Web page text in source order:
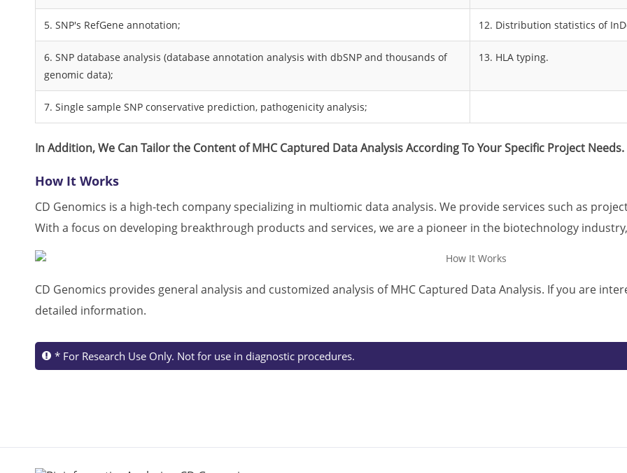
5. SNP's RefGene annotation; 12. Distribution statistics of
6. SNP database analysis (database annotation analysis with dbSNP and thousands of
genomic data);
13. HLA typing.
7. Single sample SNP conservative prediction, pathogenicity analysis;
In Addition, We Can Tailor the Content of MHC Captured Data Analysis According To Your Specific Project Needs.
How It Works
CD Genomics is a high-tech company specializing in multiomic data analysis. We provide services such as
With a focus on developing breakthrough products and services, we are a pioneer in the biotechnology
CD Genomics provides general analysis and customized analysis of MHC Captured Data Analysis. If you are
detailed information.
* For Research Use Only. Not for use in diagnostic procedures.